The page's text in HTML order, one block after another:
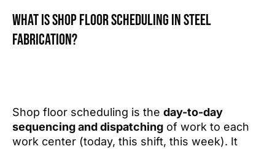
What is shop floor scheduling in steel
fabrication?
Shop floor scheduling is the day-to-day
sequencing and dispatching of work to each
work center (today, this shift, this week). It